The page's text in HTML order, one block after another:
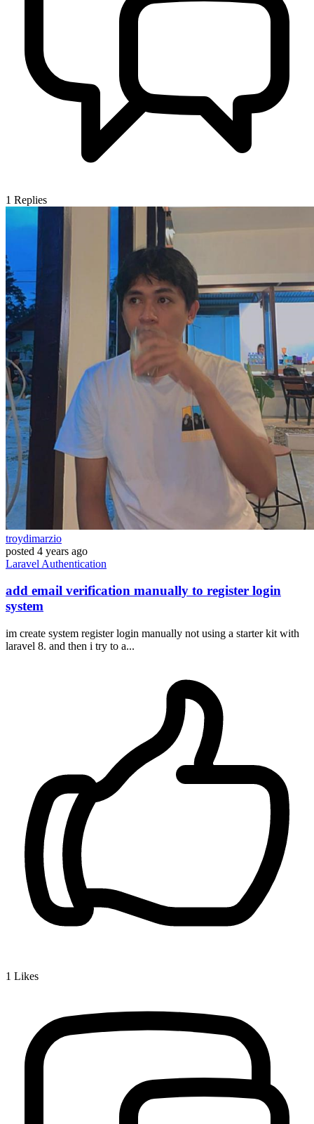
1 Replies
troydimarzio
posted 4 years ago
Laravel Authentication
add email verification manually to register login
system
im create system register login manually not using a starter kit with
laravel 8. and then i try to a...
1 Likes